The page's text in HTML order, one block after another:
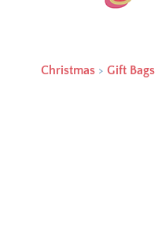
Christmas > Gift Bags